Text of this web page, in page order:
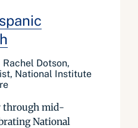
Rachel Dotson,
National Institute
through mid-
National